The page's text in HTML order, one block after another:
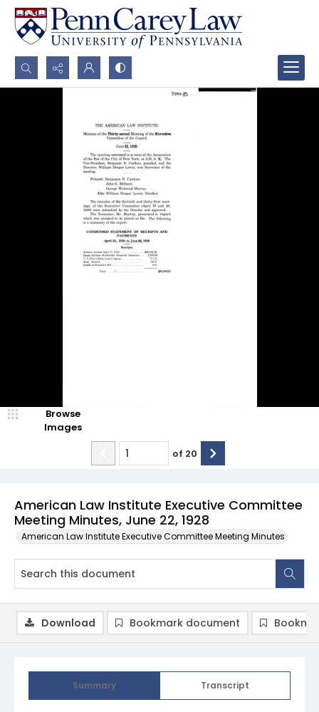
Search...
American Law Institute Executive Committee
Meeting Minutes, June 22, 1928
American Law Institute Executive Committee Meeting Minutes
Browse
Images
of 20
Summary Transcript
Download Bookmark document